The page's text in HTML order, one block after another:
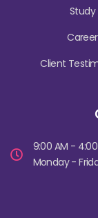
Study
Career
Client
9:00 AM - 4:00
Monday -